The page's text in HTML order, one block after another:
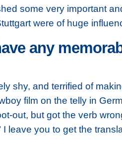
some very important
were of huge
any
shy, and terrified of
film on the telly in
out, but got the verb
leave you to get the